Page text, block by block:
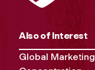
Also of Interest
Global